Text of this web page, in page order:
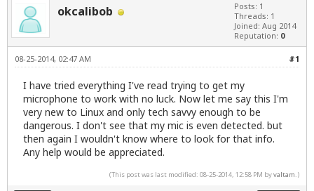
okcalibob
Posts: 1
Threads: 1
Joined: Aug 2014
Reputation: 0
#1
08-25-2014, 02:47 AM
I have tried everything I've read trying to get my
microphone to work with no luck. Now let me say this I'm
very new to Linux and only tech savvy enough to be
dangerous. I don't see that my mic is even detected. but
then again I wouldn't know where to look for that info.
Any help would be appreciated.
(This post was last modified: 08-25-2014, 12:58 PM byvaltam.)